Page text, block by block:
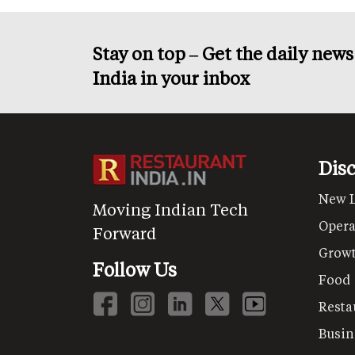
Stay on top – Get the daily
India in your inbox
Moving Indian Tech
Forward
Follow Us
New
Food